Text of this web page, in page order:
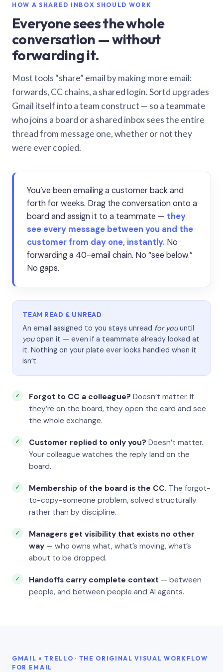
HOW A SHARED INBOX SHOULD WORK
Everyone sees the whole
conversation — without
forwarding it.
Most tools “share” email by making more email:
forwards, CC chains, a shared login. Sortd upgrades
Gmail itself into a team construct — so a teammate
who joins a board or a shared inbox sees the entire
thread from message one, whether or not they
were ever copied.
You’ve been emailing a customer back and
forth for weeks. Drag the conversation onto a
board and assign it to a teammate — they
see every message between you and the
customer from day one, instantly. No
forwarding a 40-email chain. No “see below.”
No gaps.
TEAM READ & UNREAD
An email assigned to you stays unread for youuntil
youopen it — even if a teammate already looked at
it. Nothing on your plate ever looks handled when it
isn’t.
Forgot to CC a colleague? Doesn’t matter. If
they’re on the board, they open the card and see
the whole exchange.
Customer replied to only you? Doesn’t matter.
Your colleague watches the reply land on the
board.
Membership of the board is the CC. The forgot-
to-copy-someone problem, solved structurally
rather than by discipline.
Managers get visibility that exists no other
way — who owns what, what’s moving, what’s
about to be dropped.
Handoffs carry complete context — between
people, and between people and AI agents.
GMAIL × TRELLO · THE ORIGINAL VISUAL WORKFLOW
FOR EMAIL